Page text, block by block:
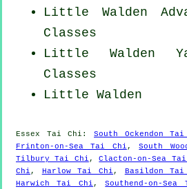
Little Walden
Classes
Little Walden
Classes
Little Walden
Essex Tai Chi :South Ockendon
Frinton-on-Sea Tai Chi ,South
Tilbury Tai Chi ,Clacton-on-Sea
Chi , Harlow Tai Chi , Basildon
Harwich Tai Chi ,Southend-on-Sea